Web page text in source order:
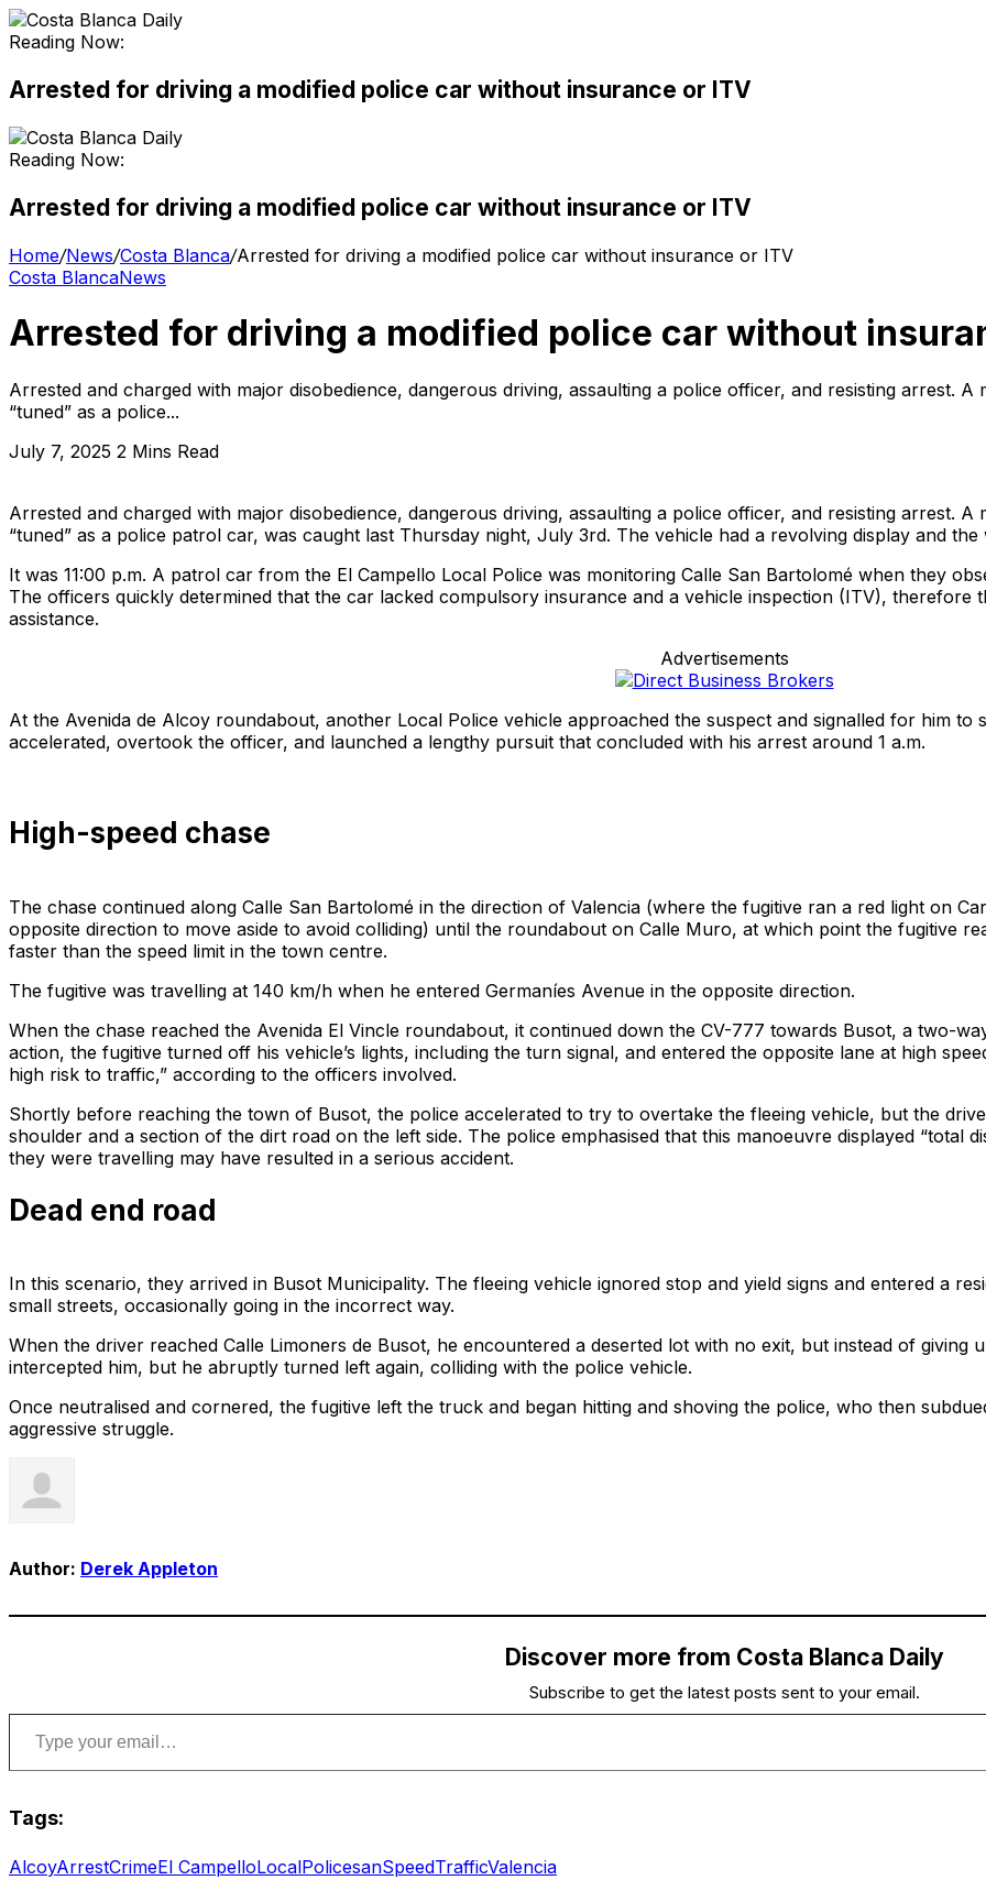
Reading Now:
Arrested for driving a modified police car without insurance or ITV
Reading Now:
Arrested for driving a modified police car without insurance or ITV
Home/News/Costa Blanca/Arrested for driving a modified police car without insurance or ITV
Costa BlancaNews
Arrested for driving a modified police car without
Arrested and charged with major disobedience, dangerous driving, assaulting a police officer, and resisting arrest.
“tuned” as a police...
July 7, 2025 2 Mins Read
Arrested and charged with major disobedience, dangerous driving, assaulting a police officer, and resisting arrest.
“tuned” as a police patrol car, was caught last Thursday night, July 3rd. The vehicle had a revolving display and the
It was 11:00 p.m. A patrol car from the El Campello Local Police was monitoring Calle San Bartolomé when they
The officers quickly determined that the car lacked compulsory insurance and a vehicle inspection (ITV),
assistance.
Advertisements
At the Avenida de Alcoy roundabout, another Local Police vehicle approached the suspect and signalled for him
accelerated, overtook the officer, and launched a lengthy pursuit that concluded with his arrest around 1 a.m.
High-speed chase
The chase continued along Calle San Bartolomé in the direction of Valencia (where the fugitive ran a red light on
opposite direction to move aside to avoid colliding) until the roundabout on Calle Muro, at which point the fugitive
faster than the speed limit in the town centre.
The fugitive was travelling at 140 km/h when he entered Germaníes Avenue in the opposite direction.
When the chase reached the Avenida El Vincle roundabout, it continued down the CV-777 towards Busot, a two-
action, the fugitive turned off his vehicle’s lights, including the turn signal, and entered the opposite lane at high
high risk to traffic,” according to the officers involved.
Shortly before reaching the town of Busot, the police accelerated to try to overtake the fleeing vehicle, but the
shoulder and a section of the dirt road on the left side. The police emphasised that this manoeuvre displayed “total
they were travelling may have resulted in a serious accident.
Dead end road
In this scenario, they arrived in Busot Municipality. The fleeing vehicle ignored stop and yield signs and entered a
small streets, occasionally going in the incorrect way.
When the driver reached Calle Limoners de Busot, he encountered a deserted lot with no exit, but instead of
intercepted him, but he abruptly turned left again, colliding with the police vehicle.
Once neutralised and cornered, the fugitive left the truck and began hitting and shoving the police, who then
aggressive struggle.
Author: Derek Appleton
Discover more from Costa Blanca Daily
Subscribe to get the latest posts sent to your email.
Type your email…
Tags:
AlcoyArrestCrimeEl CampelloLocalPolicesanSpeedTrafficValencia